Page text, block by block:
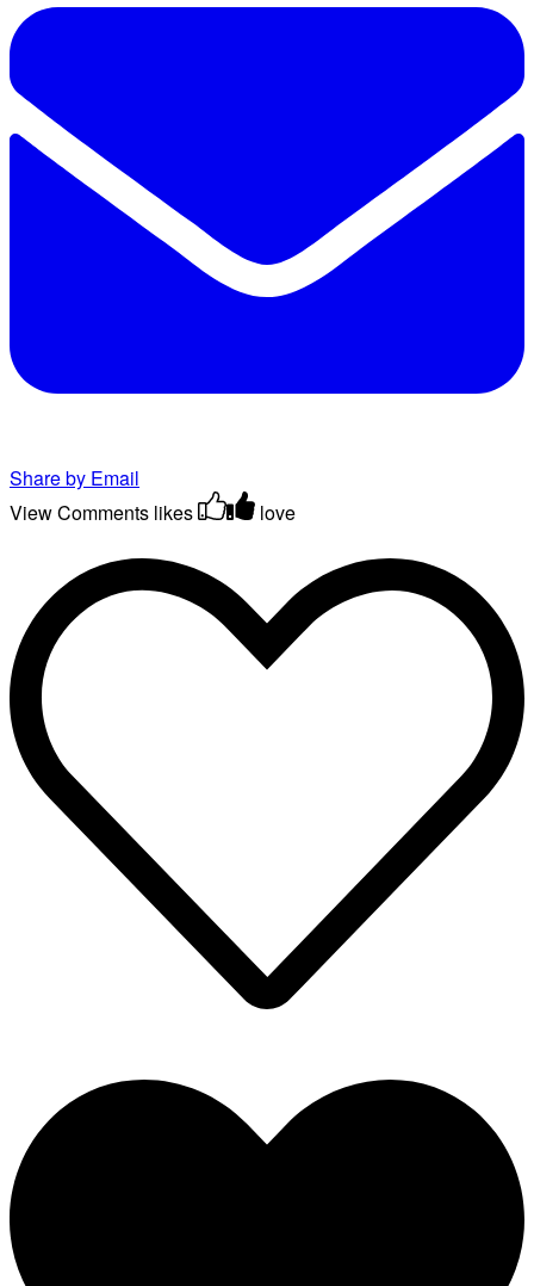
Share by Email
View Comments likes love